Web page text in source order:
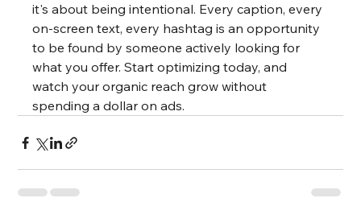
it's about being intentional. Every caption, every
on-screen text, every hashtag is an opportunity
to be found by someone actively looking for
what you offer. Start optimizing today, and
watch your organic reach grow without
spending a dollar on ads.